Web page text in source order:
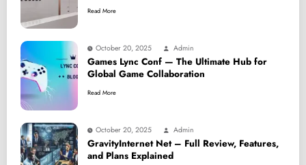
Read More
October 20, 2025 Admin
Games Lync Conf — The Ultimate Hub for
Global Game Collaboration
Read More
October 20, 2025 Admin
GravityInternet Net – Full Review, Features,
and Plans Explained